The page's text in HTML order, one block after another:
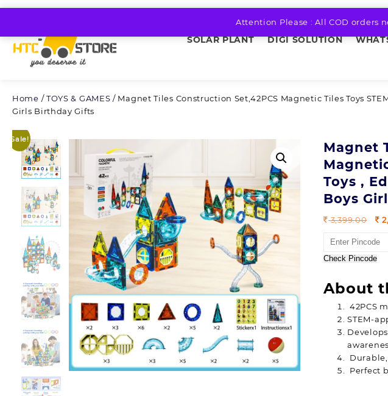
Attention Please : All COD orders
SOLAR PLANT DIGI SOLUTION
Home /TOYS & GAMES / Magnet Tiles Construction Set,42PCS Magnetic Tiles Toys
Girls Birthday Gifts
Sale!
Magnet
Toys ,
Boys
3,399.00
was:
Check Pincode
About
42PCS
STEM-
Perfect